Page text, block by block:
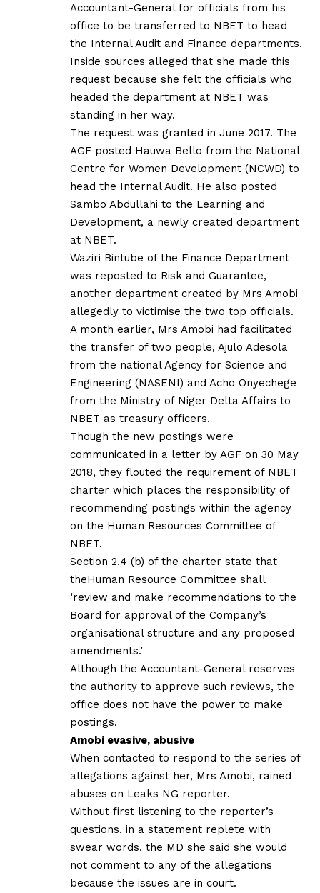
Accountant-General for officials from his
office to be transferred to NBET to head
the Internal Audit and Finance departments.
Inside sources alleged that she made this
request because she felt the officials who
headed the department at NBET was
standing in her way.
The request was granted in June 2017. The
AGF posted Hauwa Bello from the National
Centre for Women Development (NCWD) to
head the Internal Audit. He also posted
Sambo Abdullahi to the Learning and
Development, a newly created department
at NBET.
Waziri Bintube of the Finance Department
was reposted to Risk and Guarantee,
another department created by Mrs Amobi
allegedly to victimise the two top officials.
A month earlier, Mrs Amobi had facilitated
the transfer of two people, Ajulo Adesola
from the national Agency for Science and
Engineering (NASENI) and Acho Onyechege
from the Ministry of Niger Delta Affairs to
NBET as treasury officers.
Though the new postings were
communicated in a letter by AGF on 30 May
2018, they flouted the requirement of NBET
charter which places the responsibility of
recommending postings within the agency
on the Human Resources Committee of
NBET.
Section 2.4 (b) of the charter state that
theHuman Resource Committee shall
‘review and make recommendations to the
Board for approval of the Company’s
organisational structure and any proposed
amendments.’
Although the Accountant-General reserves
the authority to approve such reviews, the
office does not have the power to make
postings.
Amobi evasive, abusive
When contacted to respond to the series of
allegations against her, Mrs Amobi, rained
abuses on Leaks NG reporter.
Without first listening to the reporter’s
questions, in a statement replete with
swear words, the MD she said she would
not comment to any of the allegations
because the issues are in court.